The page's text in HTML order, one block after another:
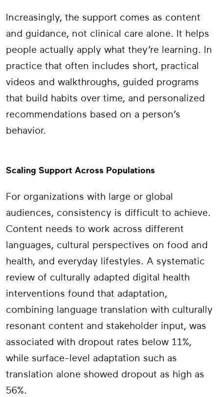
Increasingly, the support comes as content
and guidance, not clinical care alone. It helps
people actually apply what they’re learning. In
practice that often includes short, practical
videos and walkthroughs, guided programs
that build habits over time, and personalized
recommendations based on a person’s
behavior.
Scaling Support Across Populations
For organizations with large or global
audiences, consistency is difficult to achieve.
Content needs to work across different
languages, cultural perspectives on food and
health, and everyday lifestyles. A systematic
review of culturally adapted digital health
interventions found that adaptation,
combining language translation with culturally
resonant content and stakeholder input, was
associated with dropout rates below 11%,
while surface-level adaptation such as
translation alone showed dropout as high as
56%.